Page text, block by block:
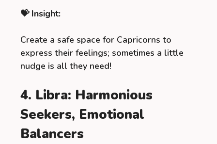
💝 Insight:
Create a safe space for Capricorns to
express their feelings; sometimes a little
nudge is all they need!
4. Libra: Harmonious
Seekers, Emotional
Balancers